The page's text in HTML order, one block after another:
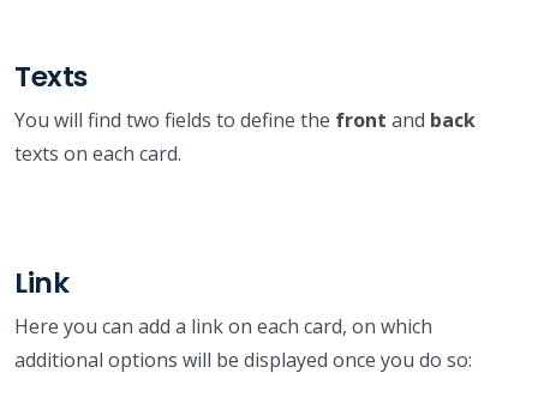
Texts
You will find two fields to define the front and back
texts on each card.
Link
Here you can add a link on each card, on which
additional options will be displayed once you do so: